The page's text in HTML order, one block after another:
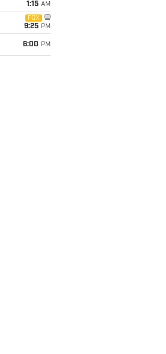
1:15 AM
FOX
9:25 PM
6:00 PM